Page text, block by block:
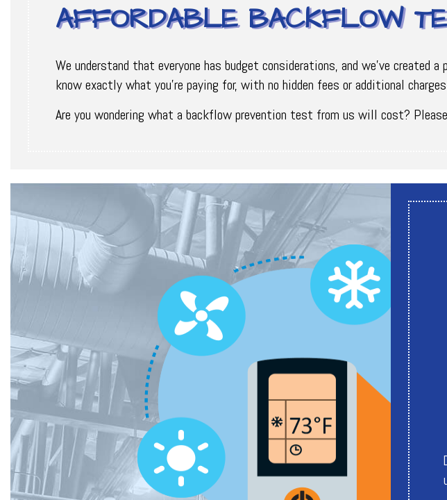
AFFORDABLE BACKFLOW
We understand that everyone has budget considerations, and we've
know exactly what you're paying for, with no hidden fees or additional
Are you wondering what a backflow prevention test from us will cost?